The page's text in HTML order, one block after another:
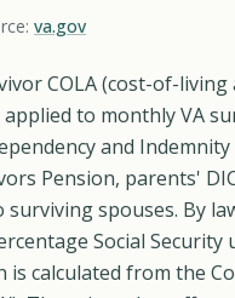
va.gov
COLA (cost-of-
applied to monthly VA
and
Pension, parents'
spouses. By
Social Security
is calculated from the